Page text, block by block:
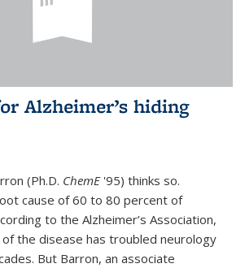
Alzheimer’s hiding
(Ph.D. ChemE'95) thinks so.
cause of 60 to 80 percent of
to the Alzheimer’s Association,
the disease has troubled neurology
But Barron, an associate